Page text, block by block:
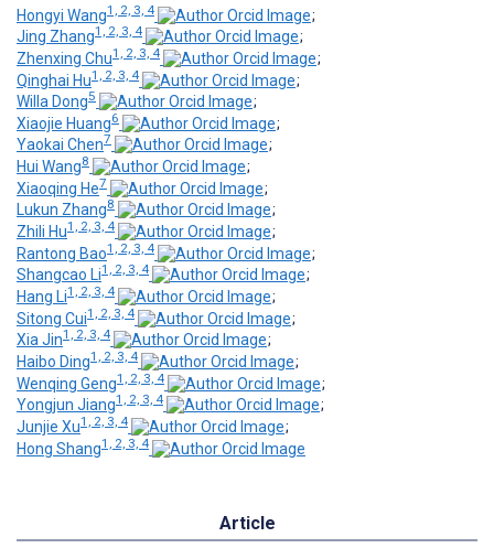
Hongyi Wang1, 2, 3, 4
;
Jing Zhang1, 2, 3, 4
;
Zhenxing Chu1, 2, 3, 4
;
Qinghai Hu1, 2, 3, 4
;
Willa Dong5
;
Xiaojie Huang6
;
Yaokai Chen7
;
Hui Wang8
;
Xiaoqing He7
;
Lukun Zhang8
;
Zhili Hu1, 2, 3, 4
;
Rantong Bao1, 2, 3, 4
;
Shangcao Li1, 2, 3, 4
;
Hang Li1, 2, 3, 4
;
Sitong Cui1, 2, 3, 4
;
Xia Jin1, 2, 3, 4
;
Haibo Ding1, 2, 3, 4
;
Wenqing Geng1, 2, 3, 4
;
Yongjun Jiang1, 2, 3, 4
;
Junjie Xu1, 2, 3, 4
;
Hong Shang1, 2, 3, 4
Article